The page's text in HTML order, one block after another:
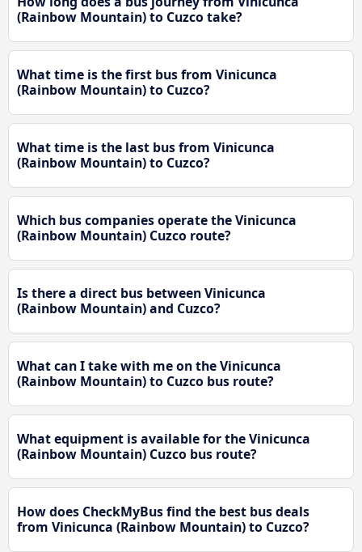
(Rainbow Mountain) to Cuzco take?
What time is the first bus from Vinicunca
(Rainbow Mountain) to Cuzco?
What time is the last bus from Vinicunca
(Rainbow Mountain) to Cuzco?
Which bus companies operate the Vinicunca
(Rainbow Mountain) Cuzco route?
Is there a direct bus between Vinicunca
(Rainbow Mountain) and Cuzco?
What can I take with me on the Vinicunca
(Rainbow Mountain) to Cuzco bus route?
What equipment is available for the Vinicunca
(Rainbow Mountain) Cuzco bus route?
How does CheckMyBus find the best bus deals
from Vinicunca (Rainbow Mountain) to Cuzco?